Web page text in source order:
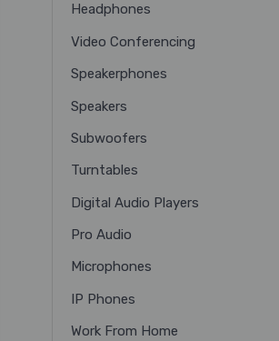
Headphones
Video Conferencing
Speakerphones
Speakers
Subwoofers
Turntables
Digital Audio Players
Pro Audio
Microphones
IP Phones
Work From Home